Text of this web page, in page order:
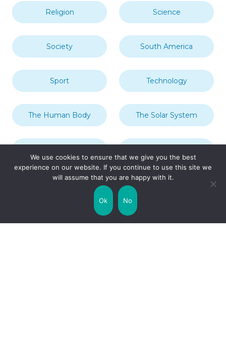
Religion Science
Society South America
Sport Technology
The Human Body The Solar System
United Kingdom
We use cookies to ensure that we give you the best
experience on our website. If you continue to use this site we
will assume that you are happy with it.
Ok No